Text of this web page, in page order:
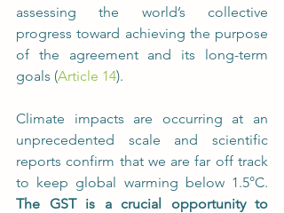
assessing the world’s collective
progress toward achieving the purpose
of the agreement and its long-term
goals (Article 14).
Climate impacts are occurring at an
unprecedented scale and scientific
reports confirm that we are far off track
The GST is a crucial opportunity to